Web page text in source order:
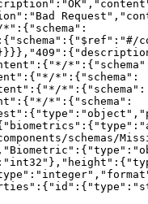
*":{"schema":
*":{"schema":
*":{"schema":
schemas/